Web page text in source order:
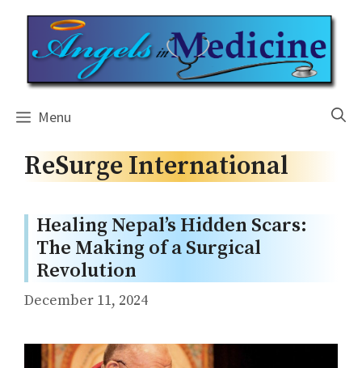
content
Menu
ReSurge International
Healing Nepal’s Hidden Scars:
The Making of a Surgical
Revolution
December 11, 2024